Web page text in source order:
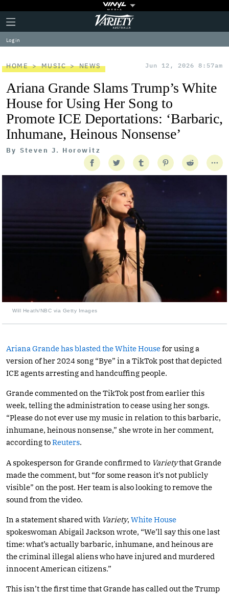
Plus
Icon
Click
to
expand
the
Menu
Variety
Log in
HOME MUSIC NEWS Jun 12, 2026 8:57am
Ariana Grande Slams Trump’s White
House for Using Her Song to
Promote ICE Deportations: ‘Barbaric,
Inhumane, Heinous Nonsense’
By Steven J. Horowitz
Will Heath/NBC via Getty Images
Ariana Grande has blasted the White Housefor using a
version of her 2024 song “Bye” in a TikTok post that depicted
ICE agents arresting and handcuffing people.
Grande commented on the TikTok post from earlier this
week, telling the administration to cease using her songs.
“Please do not ever use my music in relation to this barbaric,
inhumane, heinous nonsense,” she wrote in her comment,
according toReuters.
A spokesperson for Grande confirmed to Varietythat Grande
made the comment, but “for some reason it’s not publicly
visible” on the post. Her team is also looking to remove the
sound from the video.
In a statement shared with Variety, White House
spokeswoman Abigail Jackson wrote, “We’ll say this one last
time: what’s actually barbaric, inhumane, and heinous are
the criminal illegal aliens who have injured and murdered
innocent American citizens.”
This isn’t the first time that Grande has called out the Trump